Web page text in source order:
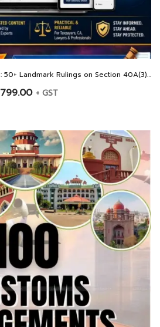
Think Before You Pay Cash: 50+ Landmark Rulings on Section 40A(3) Of The Income Tax Act, 1961
799.00 + GST